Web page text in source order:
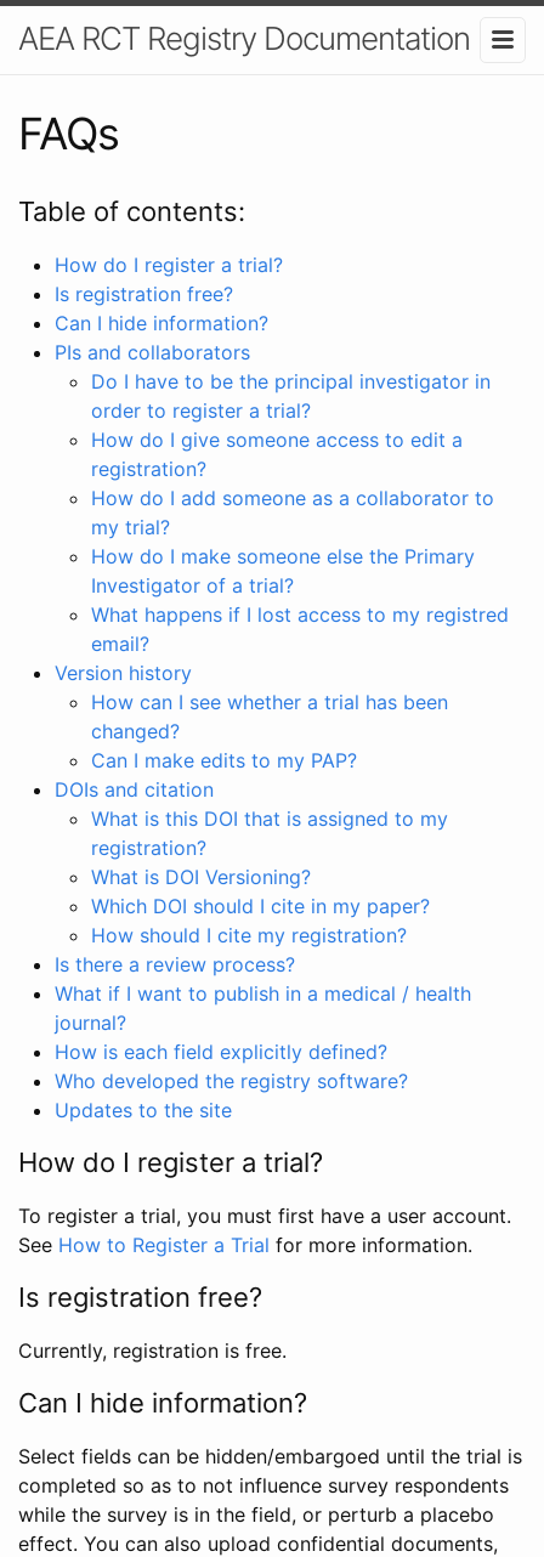
AEA RCT Registry Documentation
FAQs
Table of contents:
How do I register a trial?
Is registration free?
Can I hide information?
PIs and collaborators
Do I have to be the principal investigator in
order to register a trial?
How do I give someone access to edit a
registration?
How do I add someone as a collaborator to
my trial?
How do I make someone else the Primary
Investigator of a trial?
What happens if I lost access to my registred
email?
Version history
How can I see whether a trial has been
changed?
Can I make edits to my PAP?
DOIs and citation
What is this DOI that is assigned to my
registration?
What is DOI Versioning?
Which DOI should I cite in my paper?
How should I cite my registration?
Is there a review process?
What if I want to publish in a medical / health
journal?
How is each field explicitly defined?
Who developed the registry software?
Updates to the site
How do I register a trial?
To register a trial, you must first have a user account.
See How to Register a Trial for more information.
Is registration free?
Currently, registration is free.
Can I hide information?
Select fields can be hidden/embargoed until the trial is
completed so as to not influence survey respondents
while the survey is in the field, or perturb a placebo
effect. You can also upload confidential documents,